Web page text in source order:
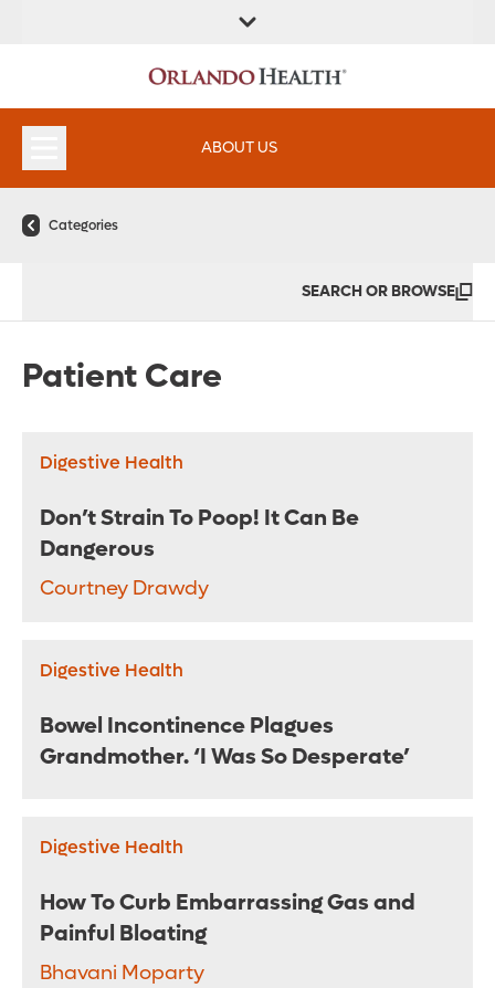
LOCATION
INSTITUTES
ABOUT US
Categories
SEARCH OR BROWSE
Patient Care
Digestive Health
Don’t Strain To Poop! It Can Be
Dangerous
Courtney Drawdy
Digestive Health
Bowel Incontinence Plagues
Grandmother. ‘I Was So Desperate’
Digestive Health
How To Curb Embarrassing Gas and
Painful Bloating
Bhavani Moparty